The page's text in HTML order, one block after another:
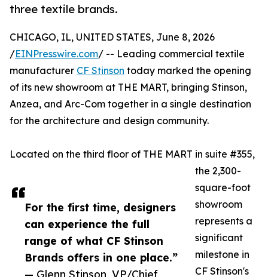
three textile brands.
For the first time, designers
can experience the full
range of what CF Stinson
Brands offers in one place.”
— Glenn Stinson, VP/Chief
CHICAGO, IL, UNITED STATES, June 8, 2026
/EINPresswire.com/ -- Leading commercial textile
manufacturer CF Stinson today marked the opening
of its new showroom at THE MART, bringing Stinson,
Anzea, and Arc-Com together in a single destination
for the architecture and design community.
Located on the third floor of THE MART in suite #355,
the 2,300-
square-foot
showroom
represents a
significant
milestone in
CF Stinson's